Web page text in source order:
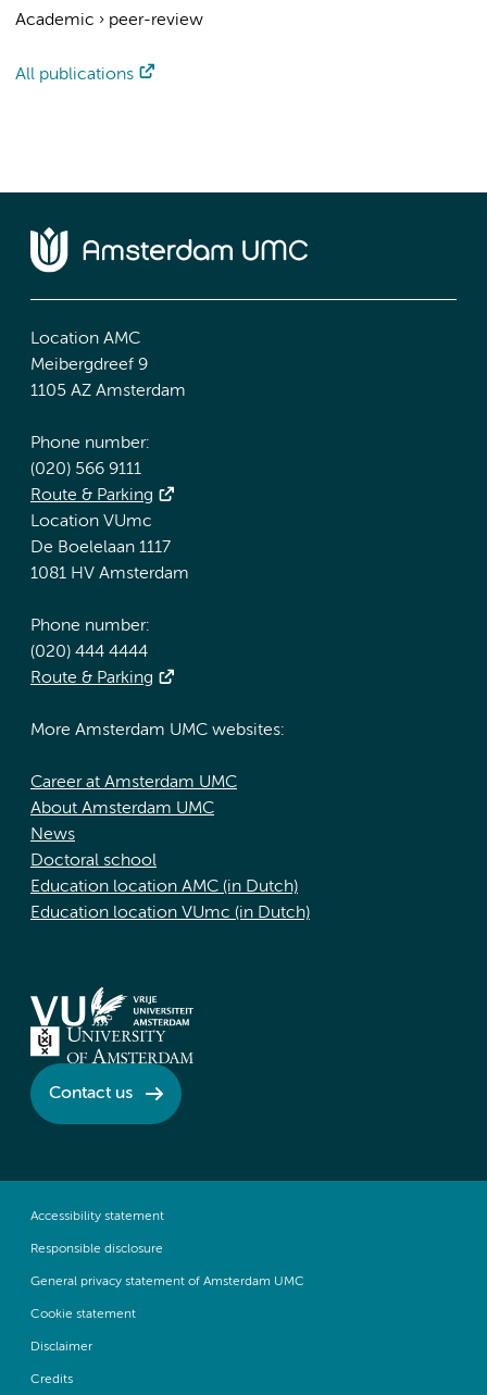
Academic › peer-review
All publications
Location AMC
Meibergdreef 9
1105 AZ Amsterdam
Phone number:
(020) 566 9111
Route & Parking
Location VUmc
De Boelelaan 1117
1081 HV Amsterdam
Phone number:
(020) 444 4444
Route & Parking
More Amsterdam UMC websites:
Career at Amsterdam UMC
About Amsterdam UMC
News
Doctoral school
Education location AMC (in Dutch)
Education location VUmc (in Dutch)
Contact us
Accessibility statement
Responsible disclosure
General privacy statement of Amsterdam UMC
Cookie statement
Disclaimer
Credits